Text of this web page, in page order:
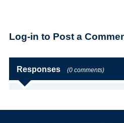
Log-in to Post a
Responses (0 comments)